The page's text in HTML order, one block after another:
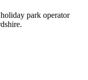
park operator